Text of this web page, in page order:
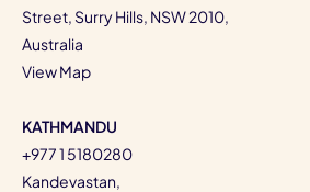
Street, Surry Hills, NSW 2010,
Australia
View Map
KATHMANDU
+977 1 5180280
Kandevastan,